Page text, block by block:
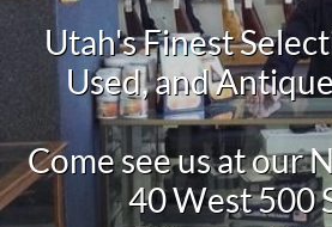
Utah's Finest
Used, and
Come see us at our
40 West 500